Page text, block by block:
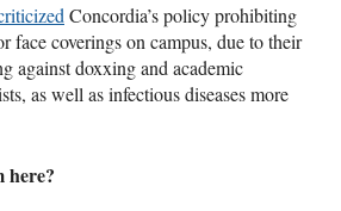
Concordia’s policy prohibiting
face coverings on campus, due to their
against doxxing and academic
as well as infectious diseases more
here?